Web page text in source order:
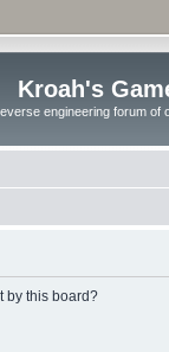
Kroah's
engineering forum of
by this board?